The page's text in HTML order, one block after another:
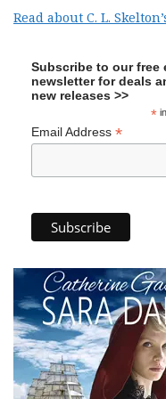
Read about C. L.
Subscribe to our free
newsletter for deals
new releases >>
*
Email Address *